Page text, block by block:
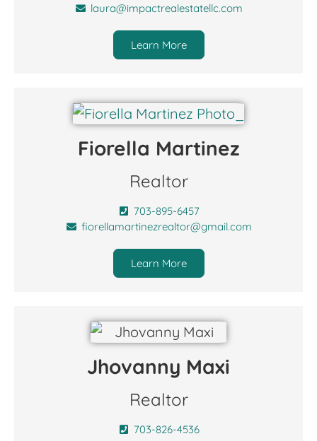
laura@impactrealestatellc.com
Learn More
Fiorella Martinez
Realtor
703-895-6457
fiorellamartinezrealtor@gmail.com
Learn More
Jhovanny Maxi
Realtor
703-826-4536